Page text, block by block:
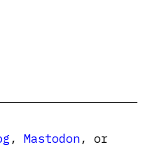
, Mastodon, or